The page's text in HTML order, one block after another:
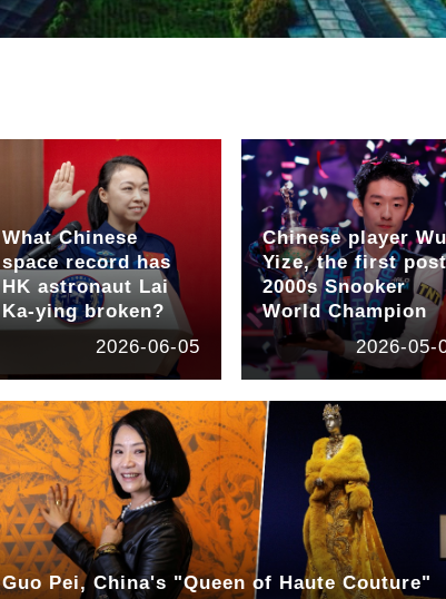
What Chinese
space record has
HK astronaut Lai
Ka-ying broken?
2026-06-05
Chinese player
Yize, the first
2000s Snooker
World Champion
2026-05-
Guo Pei, China's "Queen of Haute Couture"